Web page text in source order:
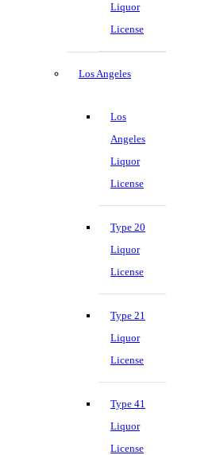
Liquor
License
Los Angeles
Los
Angeles
Liquor
License
Type 20
Liquor
License
Type 21
Liquor
License
Type 41
Liquor
License